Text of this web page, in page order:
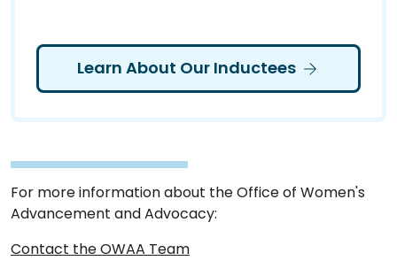
Learn About Our Inductees
For more information about the Office of Women's
Advancement and Advocacy:
Contact the OWAA Team